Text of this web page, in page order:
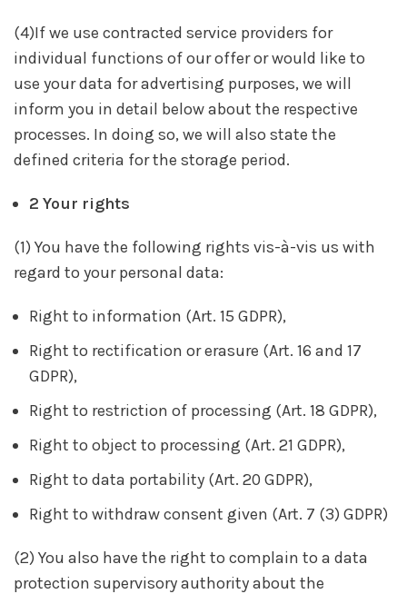
(4)If we use contracted service providers for
individual functions of our offer or would like to
use your data for advertising purposes, we will
inform you in detail below about the respective
processes. In doing so, we will also state the
defined criteria for the storage period.
2 Your rights
(1) You have the following rights vis-à-vis us with
regard to your personal data:
Right to information (Art. 15 GDPR),
Right to rectification or erasure (Art. 16 and 17
GDPR),
Right to restriction of processing (Art. 18 GDPR),
Right to object to processing (Art. 21 GDPR),
Right to data portability (Art. 20 GDPR),
Right to withdraw consent given (Art. 7 (3) GDPR)
(2) You also have the right to complain to a data
protection supervisory authority about the